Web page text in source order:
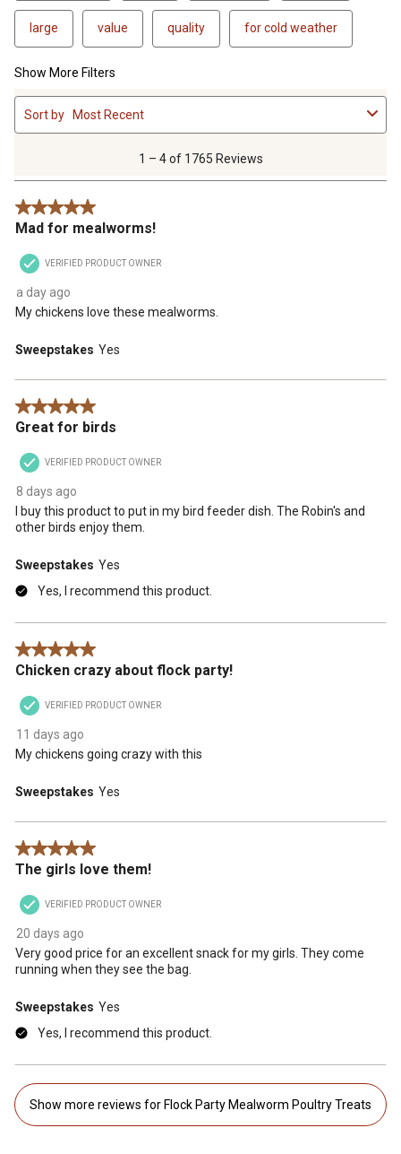
large value quality for cold weather
Show More Filters
1
to
4
.
1 – 4 of 1765 Reviews
Sort by Most Recent
5 out of 5 stars.
Mad for mealworms!
VERIFIED PRODUCT OWNER
a day ago
My chickens love these mealworms.
Sweepstakes Yes
5 out of 5 stars.
Great for birds
VERIFIED PRODUCT OWNER
8 days ago
I buy this product to put in my bird feeder dish. The Robin's and
other birds enjoy them.
Sweepstakes Yes
Yes, I recommend this product.
5 out of 5 stars.
Chicken crazy about flock party!
VERIFIED PRODUCT OWNER
11 days ago
My chickens going crazy with this
Sweepstakes Yes
5 out of 5 stars.
The girls love them!
VERIFIED PRODUCT OWNER
20 days ago
Very good price for an excellent snack for my girls. They come
running when they see the bag.
Sweepstakes Yes
Yes, I recommend this product.
Show more reviews for Flock Party Mealworm Poultry Treats